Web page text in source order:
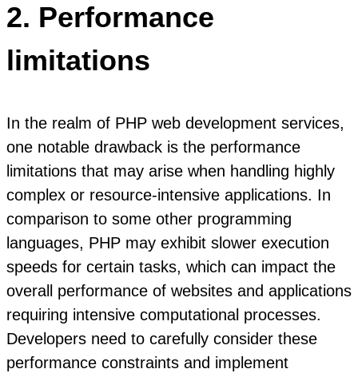
2. Performance
limitations
In the realm of PHP web development services,
one notable drawback is the performance
limitations that may arise when handling highly
complex or resource-intensive applications. In
comparison to some other programming
languages, PHP may exhibit slower execution
speeds for certain tasks, which can impact the
overall performance of websites and applications
requiring intensive computational processes.
Developers need to carefully consider these
performance constraints and implement